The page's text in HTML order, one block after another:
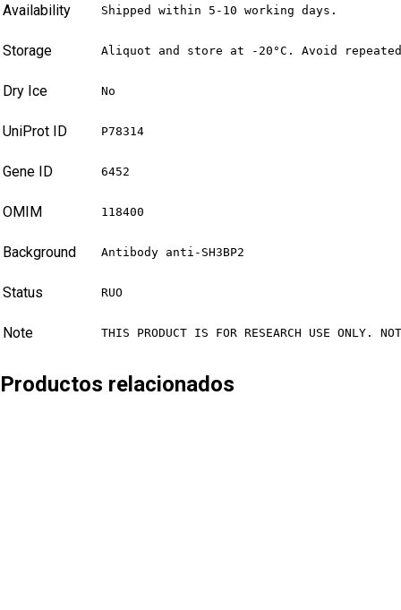
Availability Shipped within 5-10 working days.
Storage Aliquot and store at -20°C. Avoid
Dry Ice No
UniProt ID P78314
Gene ID 6452
OMIM 118400
Background Antibody anti-SH3BP2
Status RUO
Note THIS PRODUCT IS FOR RESEARCH USE ONLY.
Productos relacionados